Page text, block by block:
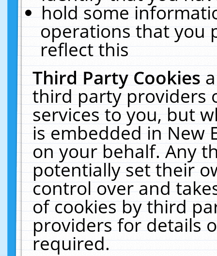
hold some
operations that you
reflect this
Third Party Cookies
third party providers
services to you, but
is embedded in New
on your behalf. Any
potentially set their
control over and
of cookies by third
providers for details
required.